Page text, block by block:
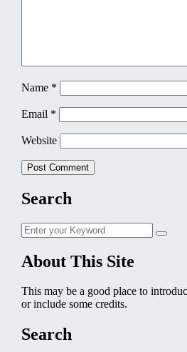
Name *
Email *
Website
Search
Search
for:
Search
About This Site
This may be a good place to
or include some credits.
Search